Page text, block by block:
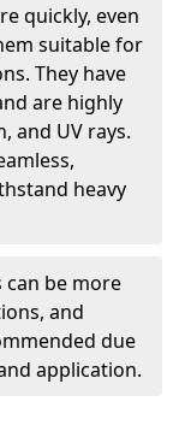
quickly, even
suitable for
They have
are highly
and UV rays.
heavy
can be more
and
due
application.